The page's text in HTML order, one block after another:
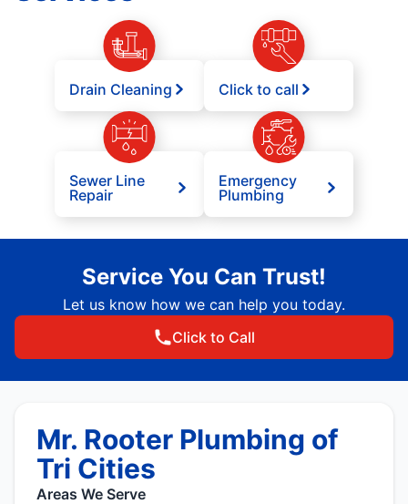
Drain Cleaning Click to call
Sewer Line
Repair
Emergency
Plumbing
Service You Can Trust!
Let us know how we can help you today.
Click to Call
Mr. Rooter Plumbing of
Tri Cities
Areas We Serve